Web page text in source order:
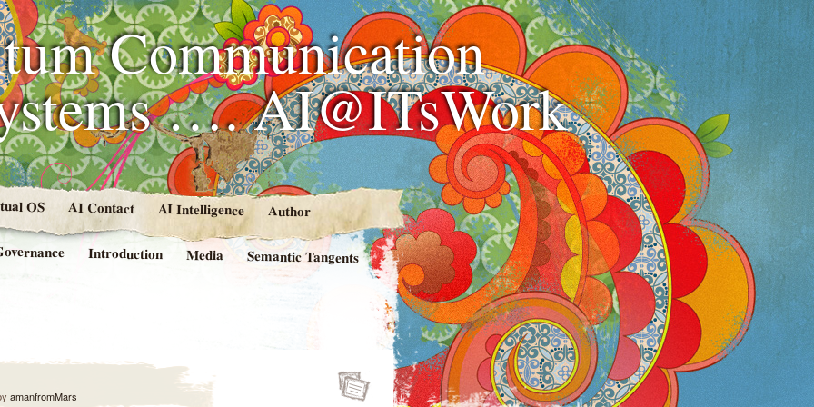
Communication
…. AI@ITsWork
OS AI Contact AI Intelligence Author
Introduction Media Semantic Tangents
amanfromMars